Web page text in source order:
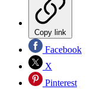
Copy link
Facebook
X
Pinterest